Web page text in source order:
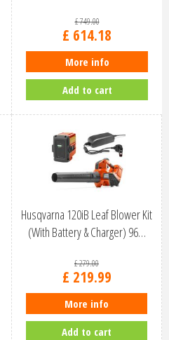
£749.00
£ 614.18
More info
Add to cart
Husqvarna 120iB Leaf Blower Kit
(With Battery & Charger) 96…
£279.00
£ 219.99
More info
Add to cart